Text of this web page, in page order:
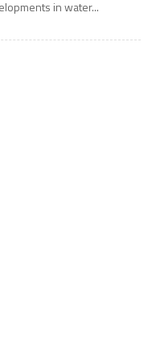
in water...